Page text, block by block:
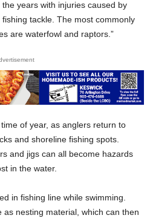
years with injuries caused by
tackle. The most commonly
are waterfowl and raptors.”
of year, as anglers return to
and shoreline fishing spots.
and jigs can all become hazards
in the water.
in fishing line while swimming.
nesting material, which can then